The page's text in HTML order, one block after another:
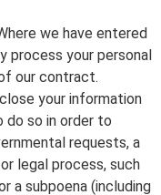
we have entered
process your personal
our contract.
your information
do so in order to
requests, a
legal process, such
a subpoena (including